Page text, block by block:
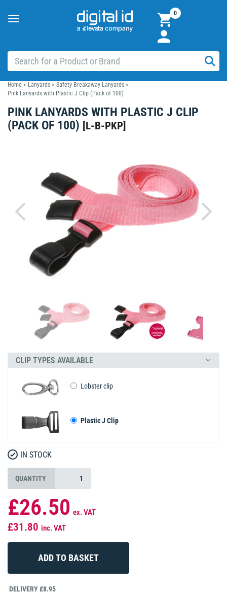
Toggle
0
Home > Lanyards > Safety Breakaway Lanyards >
Pink Lanyards with Plastic J Clip (Pack of 100)
PINK LANYARDS WITH PLASTIC J CLIP
(PACK OF 100) [L-B-PKP]
CLIP TYPES AVAILABLE
Lobster clip
Plastic J Clip
IN STOCK
QUANTITY
£26.50 ex. VAT
£31.80 inc. VAT
DELIVERY £8.95